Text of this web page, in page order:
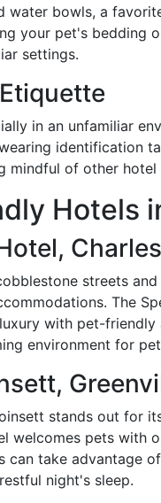
water bowls, a
your pet's bedding
settings.
in an unfamiliar
identification
mindful of other hotel
Hotels
streets
The
with pet-
environment for
stands out for
welcomes pets with
can take advantage
night's sleep.